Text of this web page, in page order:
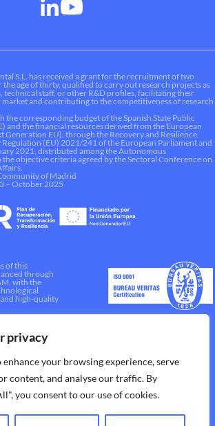
privacy
enhance your browsing experience, serve
content, and analyse our traffic. By
you consent to our use of cookies.
S.L. has received a grant for the recruitment of two
age of thirty, qualified to carry out research projects as
technical staff, or other R&D profiles, facilitating their
market and contributing to the competitiveness of research
the corresponding budget of the Spanish State Public
and the financial resources derived from the European
Generation EU), through the Recovery and Resilience
(EU) 2021/241 of the European Parliament and
2021, distributed among the Autonomous
objective criteria agreed by the Sectoral Conference on
of Madrid
– October 2025
of this
through
with the
high-quality